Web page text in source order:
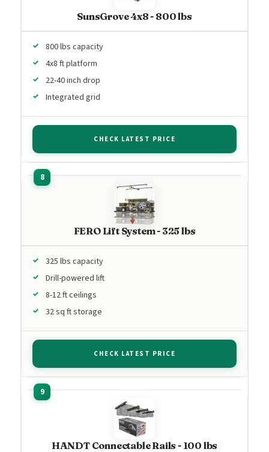
SunsGrove 4x8 - 800 lbs
800 lbs capacity
4x8 ft platform
22-40 inch drop
Integrated grid
CHECK LATEST PRICE
FERO Lift System - 325 lbs
325 lbs capacity
Drill-powered lift
8-12 ft ceilings
32 sq ft storage
CHECK LATEST PRICE
HANDT Connectable Rails - 100 lbs